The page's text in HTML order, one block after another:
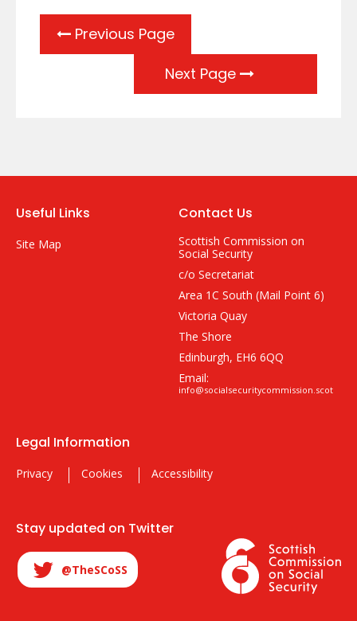
Previous Page
Next Page
Useful Links
Site Map
Contact Us
Scottish Commission on
Social Security
c/o Secretariat
Area 1C South (Mail Point 6)
Victoria Quay
The Shore
Edinburgh, EH6 6QQ
Email:
info@socialsecuritycommission.scot
Legal Information
Privacy Cookies Accessibility
Stay updated on Twitter
@TheSCoSS